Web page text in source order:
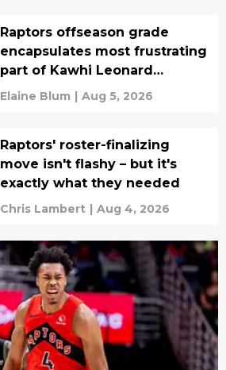
Raptors offseason grade
encapsulates most frustrating
part of Kawhi Leonard
situation
Elaine Blum | Aug 5, 2026
Raptors' roster-finalizing
move isn't flashy – but it's
exactly what they needed
Chris Lambert | Aug 4, 2026